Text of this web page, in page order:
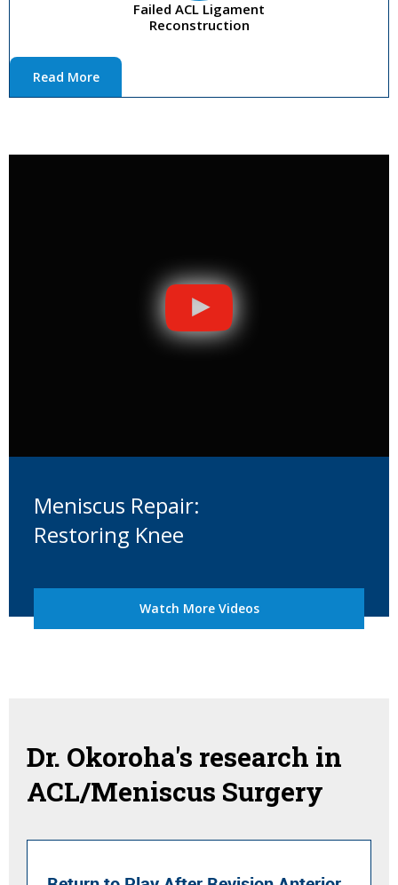
Failed ACL Ligament
Reconstruction
Read More
Meniscus Repair:
Restoring Knee
Watch More Videos
Dr. Okoroha's research in
ACL/Meniscus Surgery